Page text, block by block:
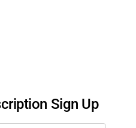
Sign Up